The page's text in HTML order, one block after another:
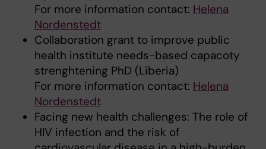
For more information contact: Helena
Nordenstedt
Collaboration grant to improve public
health institute needs-based capacoty
strenghtening PhD (Liberia)
For more information contact: Helena
Nordenstedt
Facing new health challenges: The role of
HIV infection and the risk of